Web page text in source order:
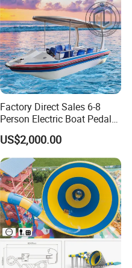
Factory Direct Sales 6-8
Person Electric Boat Pedal
Boat Quality Assurance
Water Boat
US$2,000.00